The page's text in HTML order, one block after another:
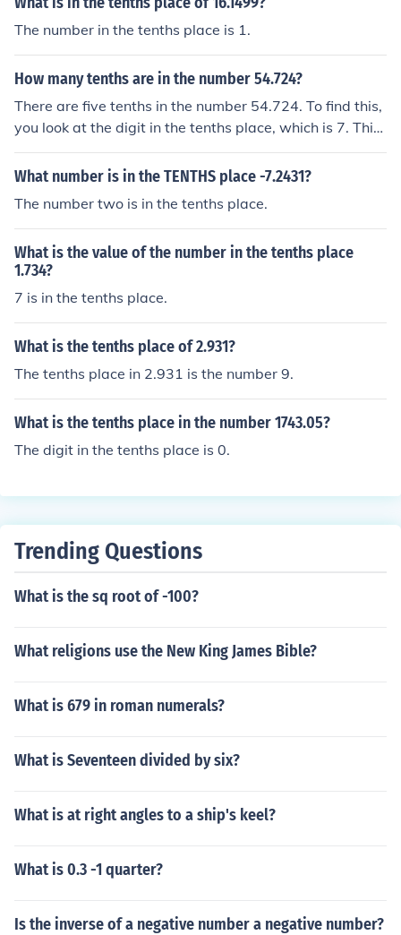
The number in the tenths place is 1.
How many tenths are in the number 54.724?
There are five tenths in the number 54.724. To find this,
you look at the digit in the tenths place, which is 7. This
digit represents seven tenths. The digits to the right of t
he tenths place do not contribute to the number of tenth
What number is in the TENTHS place -7.2431?
The number two is in the tenths place.
What is the value of the number in the tenths place
1.734?
7 is in the tenths place.
What is the tenths place of 2.931?
The tenths place in 2.931 is the number 9.
What is the tenths place in the number 1743.05?
The digit in the tenths place is 0.
Trending Questions
What is the sq root of -100?
What religions use the New King James Bible?
What is 679 in roman numerals?
What is Seventeen divided by six?
What is at right angles to a ship's keel?
What is 0.3 -1 quarter?
Is the inverse of a negative number a negative number?